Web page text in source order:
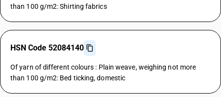
than 100 g/m2: Shirting fabrics
HSN Code 52084140
Of yarn of different colours : Plain weave, weighing not more
than 100 g/m2: Bed ticking, domestic